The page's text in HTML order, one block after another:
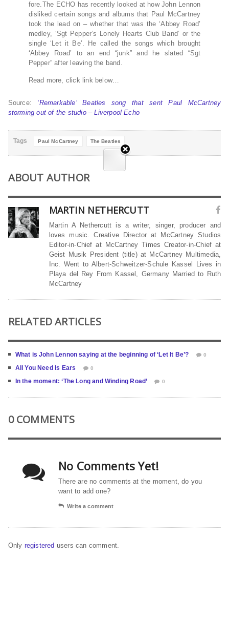
fore.The ECHO has recently looked at how John Lennon
disliked certain songs and albums that Paul McCartney
took the lead on – whether that was the ‘Abbey Road’
medley, ‘Sgt Pepper’s Lonely Hearts Club Band’ or the
single ‘Let it Be’. He called the songs which brought
‘Abbey Road’ to an end “junk” and he slated “Sgt
Pepper” after leaving the band.
Read more, click link below…
Source: ‘Remarkable’ Beatles song that sent Paul McCartney
storming out of the studio – Liverpool Echo
Tags Paul McCartney The Beatles
ABOUT AUTHOR
MARTIN NETHERCUTT
Martin A Nethercutt is a writer, singer, producer and
loves music. Creative Director at McCartney Studios
Editor-in-Chief at McCartney Times Creator-in-Chief at
Geist Musik President (title) at McCartney Multimedia,
Inc. Went to Albert-Schweitzer-Schule Kassel Lives in
Playa del Rey From Kassel, Germany Married to Ruth
McCartney
RELATED ARTICLES
What is John Lennon saying at the beginning of ‘Let It Be’? 0
All You Need Is Ears 0
In the moment: ‘The Long and Winding Road’ 0
0 COMMENTS
No Comments Yet!
There are no comments at the moment, do you
want to add one?
Write a comment
Only registered users can comment.